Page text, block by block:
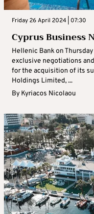
Friday 26 April 2024 | 07:30
Cyprus Business
Hellenic Bank on
exclusive negotiations
for the acquisition of its
Holdings Limited, ...
By Kyriacos Nicolaou